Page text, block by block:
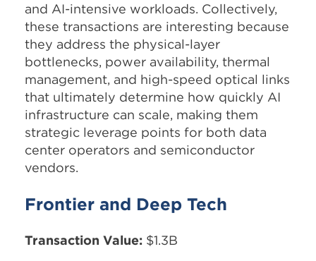
and AI-intensive workloads. Collectively,
these transactions are interesting because
they address the physical-layer
bottlenecks, power availability, thermal
management, and high-speed optical links
that ultimately determine how quickly AI
infrastructure can scale, making them
strategic leverage points for both data
center operators and semiconductor
vendors.
Frontier and Deep Tech
Transaction Value: $1.3B